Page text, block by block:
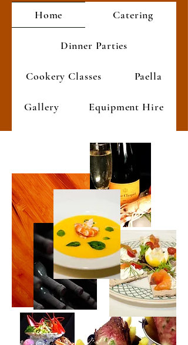
Home Catering
Dinner Parties
Cookery Classes Paella
Gallery Equipment Hire